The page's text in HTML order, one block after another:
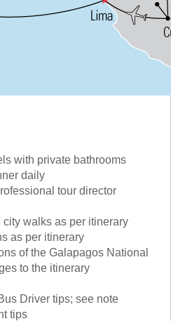
with private bathrooms
daily
tour director
walks as per itinerary
as per itinerary
of the Galapagos National
to the itinerary
Driver tips; see note
tips